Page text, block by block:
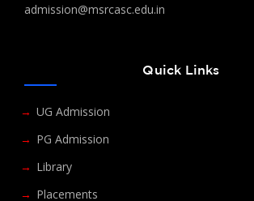
admission@msrcasc.edu.in
Quick Links
UG Admission
PG Admission
Library
Placements